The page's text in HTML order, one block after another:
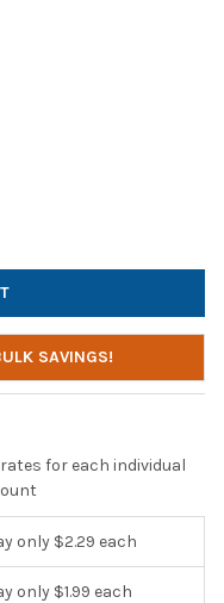
BUDGET DISPOSABLE
E1 BUDGET
SAVINGS!
for each individual
only $2.29 each
only $1.99 each